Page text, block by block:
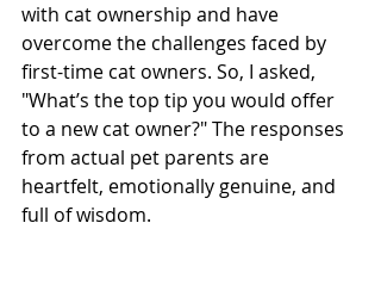
with cat ownership and have
overcome the challenges faced by
first-time cat owners. So, I asked,
"What’s the top tip you would offer
to a new cat owner?" The responses
from actual pet parents are
heartfelt, emotionally genuine, and
full of wisdom.